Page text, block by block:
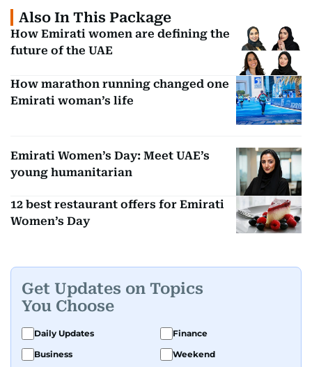
Also In This Package
How Emirati women are defining the
future of the UAE
How marathon running changed one
Emirati woman’s life
Emirati Women’s Day: Meet UAE’s
young humanitarian
12 best restaurant offers for Emirati
Women’s Day
Get Updates on Topics
You Choose
Daily Updates
Finance
Business
Weekend